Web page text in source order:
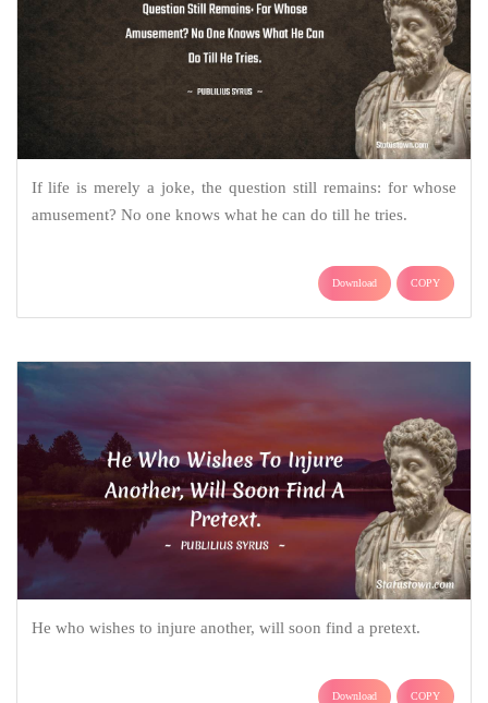
If life is merely a joke, the question still remains: for whose
amusement? No one knows what he can do till he tries.
Download COPY
He who wishes to injure another, will soon find a pretext.
Download COPY